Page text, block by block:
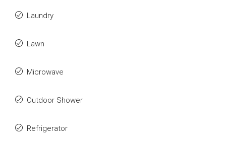
Laundry
Lawn
Microwave
Outdoor Shower
Refrigerator